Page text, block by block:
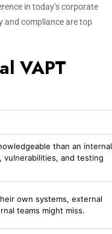
in today’s corporate
and compliance are top
VAPT
than an internal
and testing
own systems, external
teams might miss.